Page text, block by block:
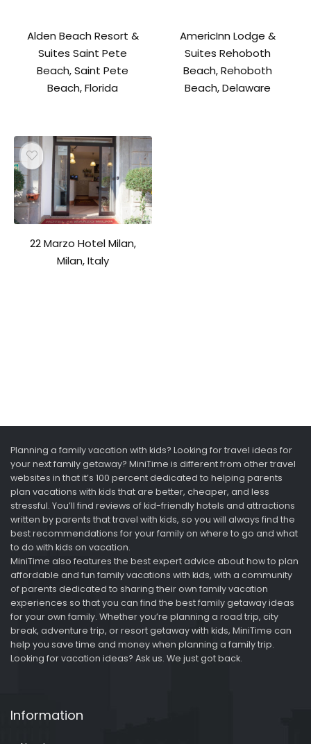
Alden Beach Resort &
Suites Saint Pete
Beach, Saint Pete
Beach, Florida
AmericInn Lodge &
Suites Rehoboth
Beach, Rehoboth
Beach, Delaware
22 Marzo Hotel Milan,
Milan, Italy
Planning a family vacation with kids? Looking for travel ideas for
your next family getaway? MiniTime is different from other travel
websites in that it’s 100 percent dedicated to helping parents
plan vacations with kids that are better, cheaper, and less
stressful. You’ll find reviews of kid-friendly hotels and attractions
written by parents that travel with kids, so you will always find the
best recommendations for your family on where to go and what
to do with kids on vacation.
MiniTime also features the best expert advice about how to plan
affordable and fun family vacations with kids, with a community
of parents dedicated to sharing their own family vacation
experiences so that you can find the best family getaway ideas
for your own family. Whether you’re planning a road trip, city
break, adventure trip, or resort getaway with kids, MiniTime can
help you save time and money when planning a family trip.
Looking for vacation ideas? Ask us. We just got back.
Information